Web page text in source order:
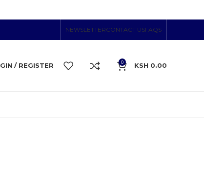
NEWSLETTERCONTACT USFAQS
/ REGISTER 0 KSH 0.00